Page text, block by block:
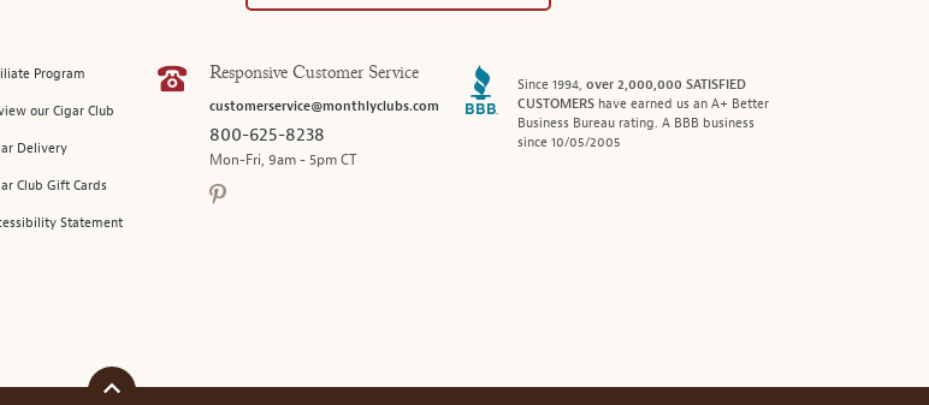
Program
our Cigar Club
Delivery
Club Gift Cards
Statement
Responsive Customer Service
customerservice@monthlyclubs.com
800-625-8238
Mon-Fri, 9am - 5pm CT
Since 1994, over 2,000,000 SATISFIED
CUSTOMERShave earned us an A+ Better
Business Bureau rating. A BBB business
since 10/05/2005